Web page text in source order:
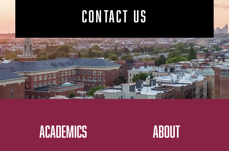
CONTACT US
ACADEMICS
ABOUT